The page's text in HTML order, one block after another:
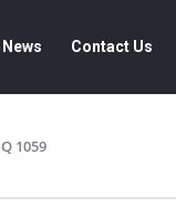
News Contact Us
Q 1059